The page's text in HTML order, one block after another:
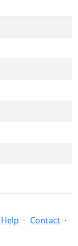
Help
Contact